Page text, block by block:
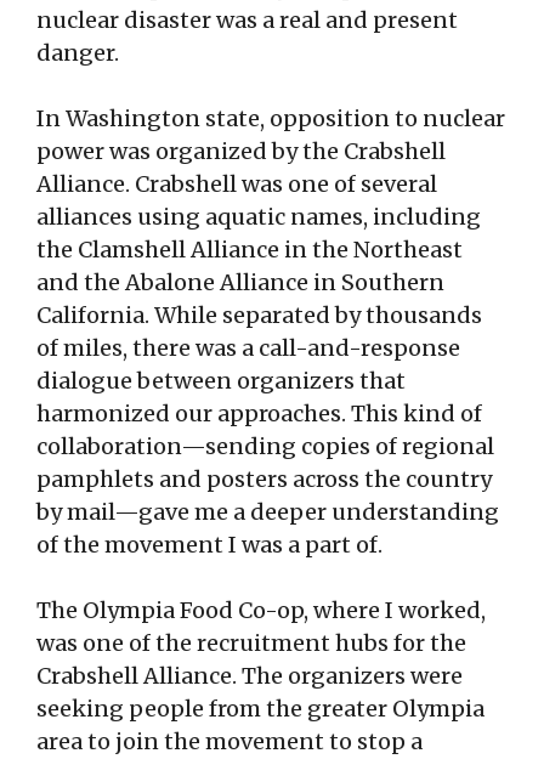
nuclear disaster was a real and present
danger.
In Washington state, opposition to nuclear
power was organized by the Crabshell
Alliance. Crabshell was one of several
alliances using aquatic names, including
the Clamshell Alliance in the Northeast
and the Abalone Alliance in Southern
California. While separated by thousands
of miles, there was a call-and-response
dialogue between organizers that
harmonized our approaches. This kind of
collaboration—sending copies of regional
pamphlets and posters across the country
by mail—gave me a deeper understanding
of the movement I was a part of.
The Olympia Food Co-op, where I worked,
was one of the recruitment hubs for the
Crabshell Alliance. The organizers were
seeking people from the greater Olympia
area to join the movement to stop a